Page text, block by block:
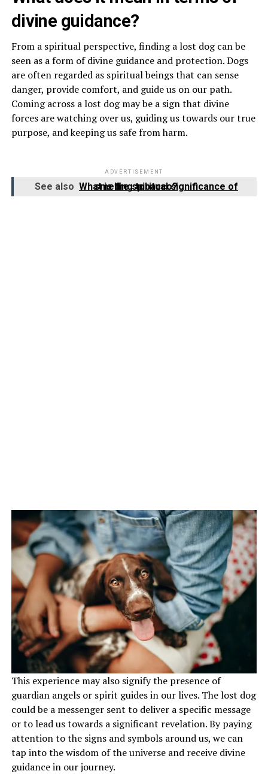
divine guidance?
From a spiritual perspective, finding a lost dog can be
seen as a form of divine guidance and protection. Dogs
are often regarded as spiritual beings that can sense
danger, provide comfort, and guide us on our path.
Coming across a lost dog may be a sign that divine
forces are watching over us, guiding us towards our true
purpose, and keeping us safe from harm.
ADVERTISEMENT
See also What is the spiritual significance of smelling tobacco?
This experience may also signify the presence of
guardian angels or spirit guides in our lives. The lost dog
could be a messenger sent to deliver a specific message
or to lead us towards a significant revelation. By paying
attention to the signs and symbols around us, we can
tap into the wisdom of the universe and receive divine
guidance in our journey.